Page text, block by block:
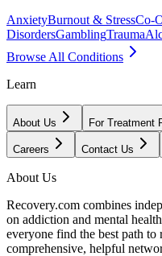
AnxietyBurnout & StressCo-
DisordersGamblingTrauma
Browse All Conditions
Learn
About Us For Treatment
Careers Contact Us
About Us
Recovery.com combines
on addiction and mental
everyone find the best path
comprehensive, helpful